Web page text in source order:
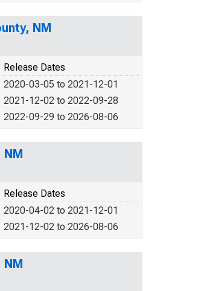
NM
Release Dates
2020-03-05 to 2021-12-01
2021-12-02 to 2022-09-28
2022-09-29 to 2026-08-06
Release Dates
2020-04-02 to 2021-12-01
2021-12-02 to 2026-08-06